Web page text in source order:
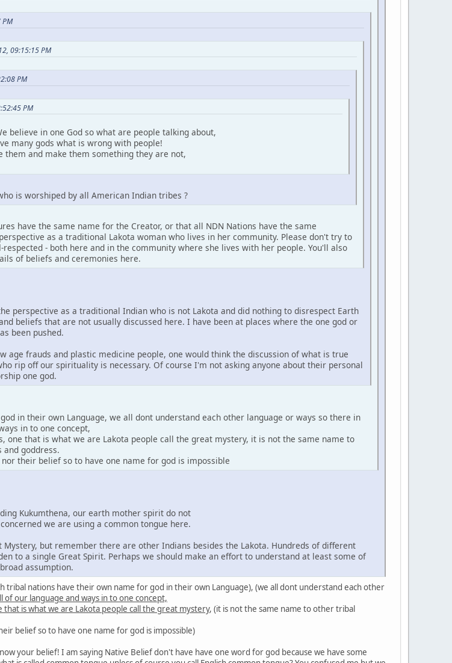
PM
09:15:15 PM
PM
PM
believe in one God so what are people talking about,
many gods what is wrong with people!
them and make them something they are not,
is worshiped by all American Indian tribes ?
have the same name for the Creator, or that all NDN Nations have the same
as a traditional Lakota woman who lives in her community. Please don't try to
- both here and in the community where she lives with her people. You'll also
of beliefs and ceremonies here.
perspective as a traditional Indian who is not Lakota and did nothing to disrespect Earth
beliefs that are not usually discussed here. I have been at places where the one god or
been pushed.
age frauds and plastic medicine people, one would think the discussion of what is true
rip off our spirituality is necessary. Of course I'm not asking anyone about their personal
one god.
in their own Language, we all dont understand each other language or ways so there in
in to one concept,
one that is what we are Lakota people call the great mystery, it is not the same name to
goddress.
their belief so to have one name for god is impossible
Kukumthena, our earth mother spirit do not
we are using a common tongue here.
but remember there are other Indians besides the Lakota. Hundreds of different
to a single Great Spirit. Perhaps we should make an effort to understand at least some of
assumption.
tribal nations have their own name for god in their own Language), (we all dont understand each other
of our language and ways in to one concept,
that is what we are Lakota people call the great mystery, (it is not the same name to other tribal
belief so to have one name for god is impossible)
your belief! I am saying Native Belief don't have have one word for god because we have some